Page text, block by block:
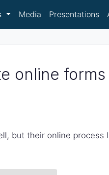
Media Presentations
online
but their online process